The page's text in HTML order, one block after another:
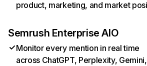
product, marketing, and market
Semrush Enterprise AIO
Monitor every mention in real time
across ChatGPT, Perplexity, Gemini,